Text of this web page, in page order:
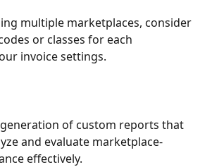
multiple marketplaces, consider
or classes for each
invoice settings.
of custom reports that
and evaluate marketplace-
effectively.